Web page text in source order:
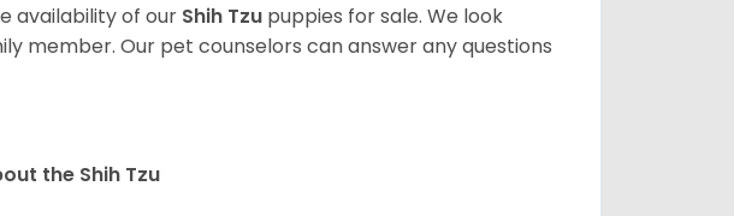
availability of our Shih Tzu puppies for sale. We look
member. Our pet counselors can answer any questions
the Shih Tzu